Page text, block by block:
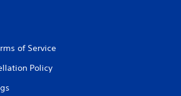
of Service
Policy